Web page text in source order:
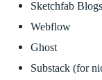
Sketchfab Blogs
Webflow
Ghost
Substack (for